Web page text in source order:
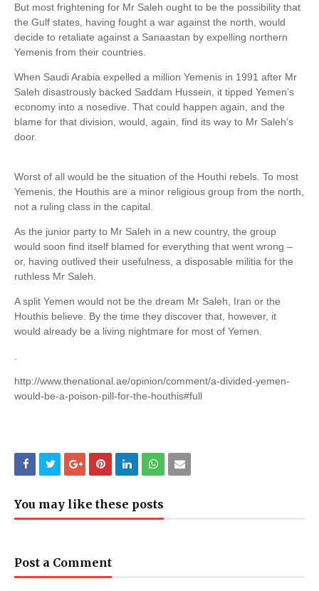
But most frightening for Mr Saleh ought to be the possibility that
the Gulf states, having fought a war against the north, would
decide to retaliate against a Sanaastan by expelling northern
Yemenis from their countries.
When Saudi Arabia expelled a million Yemenis in 1991 after Mr
Saleh disastrously backed Saddam Hussein, it tipped Yemen’s
economy into a nosedive. That could happen again, and the
blame for that division, would, again, find its way to Mr Saleh’s
door.
Worst of all would be the situation of the Houthi rebels. To most
Yemenis, the Houthis are a minor religious group from the north,
not a ruling class in the capital.
As the junior party to Mr Saleh in a new country, the group
would soon find itself blamed for everything that went wrong –
or, having outlived their usefulness, a disposable militia for the
ruthless Mr Saleh.
A split Yemen would not be the dream Mr Saleh, Iran or the
Houthis believe. By the time they discover that, however, it
would already be a living nightmare for most of Yemen.
http://www.thenational.ae/opinion/comment/a-divided-yemen-
would-be-a-poison-pill-for-the-houthis#full
You may like these posts
Post a Comment